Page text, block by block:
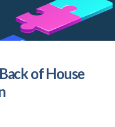
of House